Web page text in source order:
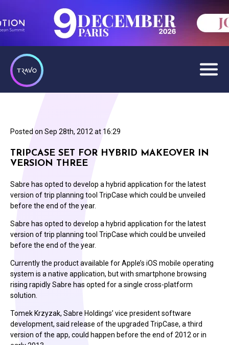
Posted on Sep 28th, 2012 at 16:29
TRIPCASE SET FOR HYBRID MAKEOVER IN
VERSION THREE
Sabre has opted to develop a hybrid application for the latest
version of trip planning tool TripCase which could be unveiled
before the end of the year.
Sabre has opted to develop a hybrid application for the latest
version of trip planning tool TripCase which could be unveiled
before the end of the year.
Currently the product available for Apple’s iOS mobile operating
system is a native application, but with smartphone browsing
rising rapidly Sabre has opted for a single cross-platform
solution.
Tomek Krzyzak, Sabre Holdings’ vice president software
development, said release of the upgraded TripCase, a third
version of the app, could happen before the end of 2012 or in